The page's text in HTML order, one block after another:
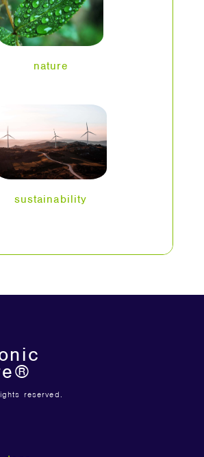
nature
sustainability
reserved.